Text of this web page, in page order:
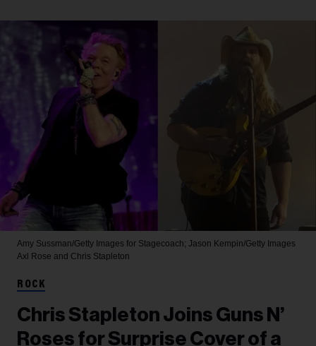
Amy Sussman/Getty Images for Stagecoach; Jason Kempin/Getty Images
Axl Rose and Chris Stapleton
ROCK
Chris Stapleton Joins Guns N’
Roses for Surprise Cover of a